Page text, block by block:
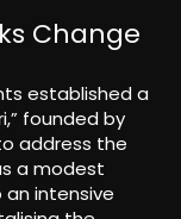
Change
established a
founded by
address the
a modest
intensive